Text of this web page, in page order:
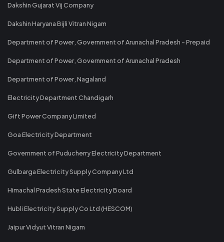
Dakshin Gujarat Vij Company
Dakshin Haryana Bijli Vitran Nigam
Department of Power, Government of Arunachal Pradesh - Prepaid
Department of Power, Government of Arunachal Pradesh
Department of Power, Nagaland
Electricity Department Chandigarh
Gift Power Company Limited
Goa Electricity Department
Government of Puducherry Electricity Department
Gulbarga Electricity Supply Company Ltd
Himachal Pradesh State Electricity Board
Hubli Electricity Supply Co Ltd (HESCOM)
Jaipur Vidyut Vitran Nigam